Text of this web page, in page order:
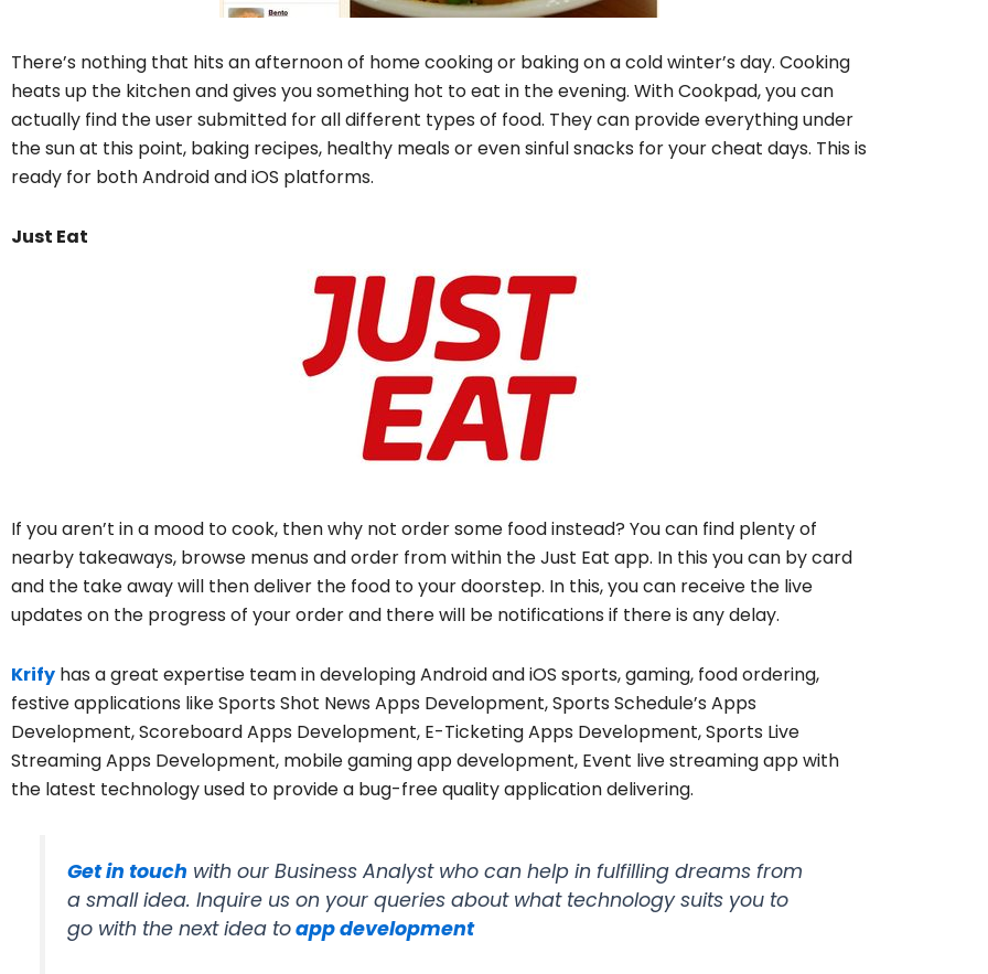
There’s nothing that hits an afternoon of home cooking or baking on a cold winter’s day. Cooking
heats up the kitchen and gives you something hot to eat in the evening. With Cookpad, you can
actually find the user submitted for all different types of food. They can provide everything under
the sun at this point, baking recipes, healthy meals or even sinful snacks for your cheat days. This is
ready for both Android and iOS platforms.
Just Eat
If you aren’t in a mood to cook, then why not order some food instead? You can find plenty of
nearby takeaways, browse menus and order from within the Just Eat app. In this you can by card
and the take away will then deliver the food to your doorstep. In this, you can receive the live
updates on the progress of your order and there will be notifications if there is any delay.
Krify has a great expertise team in developing Android and iOS sports, gaming, food ordering,
festive applications like Sports Shot News Apps Development, Sports Schedule’s Apps
Development, Scoreboard Apps Development, E-Ticketing Apps Development, Sports Live
Streaming Apps Development, mobile gaming app development, Event live streaming app with
the latest technology used to provide a bug-free quality application delivering.
Get in touch with our Business Analyst who can help in fulfilling dreams from
a small idea. Inquire us on your queries about what technology suits you to
go with the next idea toapp development